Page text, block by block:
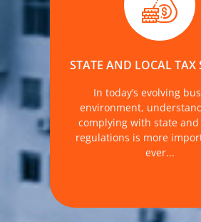
STATE AND LOCAL TAX
In today’s evolving
environment,
complying with state and
regulations is more
ever...
—especially for businesses
across multiple jurisdictions.
Accounting Firm, we help
penalties, and uncover
MORE DETAILS